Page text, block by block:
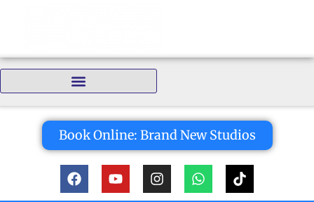
Book Online: Brand New Studios